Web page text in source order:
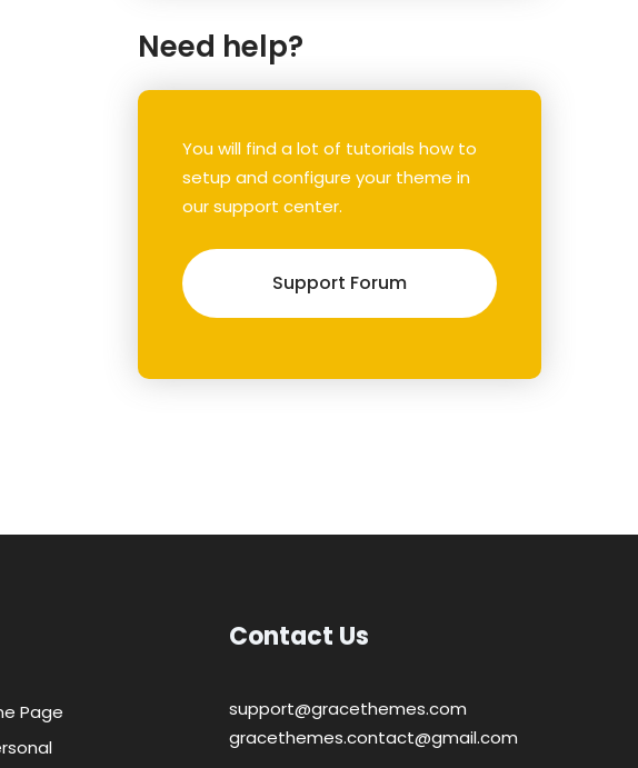
Need help?
You will find a lot of tutorials how to
setup and configure your theme in
our support center.
Support Forum
Page
Contact Us
support@gracethemes.com
gracethemes.contact@gmail.com